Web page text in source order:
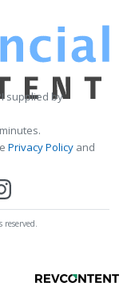
supplied by
Privacy Policy and